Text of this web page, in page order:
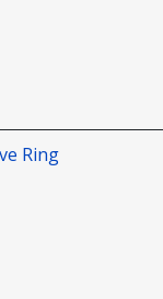
Ring